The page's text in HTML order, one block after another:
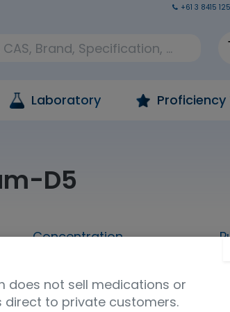
+61 3 8415
Laboratory Proficiency
D5
Concentration
UNSPSC Code
Shipping
does not sell medications or
to private customers.